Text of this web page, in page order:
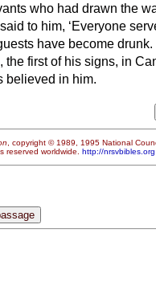
who had drawn the
to him, ‘Everyone
have become
the first of his signs, in
believed in him.
, copyright © 1989, 1995 National
reserved worldwide. http://nrsvbibles.org